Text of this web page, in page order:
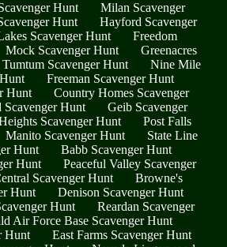
Hunt
Milan Scavenger
Hunt
Hayford Scavenger
Scavenger Hunt
Freedom
Mock Scavenger Hunt
Greenacres
Tumtum Scavenger Hunt
Nine Mile
Freeman Scavenger Hunt
Hunt
Country Homes Scavenger
Hunt
Geib Scavenger
Scavenger Hunt
Post Falls
Manito Scavenger Hunt
State Line
Hunt
Babb Scavenger Hunt
Hunt
Peaceful Valley Scavenger
Scavenger Hunt
Browne's
Hunt
Denison Scavenger Hunt
Hunt
Reardan Scavenger
Air Force Base Scavenger Hunt
Hunt
East Farms Scavenger Hunt